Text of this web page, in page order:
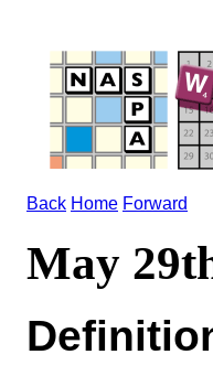
Back Home Forward
May